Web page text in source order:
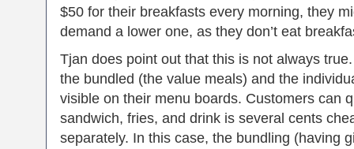
$50 for their breakfasts every morning, they
demand a lower one, as they don’t eat
Tjan does point out that this is not always
the bundled (the value meals) and the
visible on their menu boards. Customers can
sandwich, fries, and drink is several cents
separately. In this case, the bundling (having